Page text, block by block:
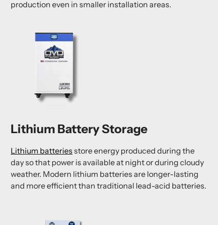
production even in smaller installation areas.
Lithium Battery Storage
Lithium batteries store energy produced during the
day so that power is available at night or during cloudy
weather. Modern lithium batteries are longer-lasting
and more efficient than traditional lead-acid batteries.